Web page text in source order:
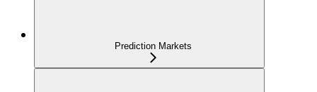
Prediction Markets